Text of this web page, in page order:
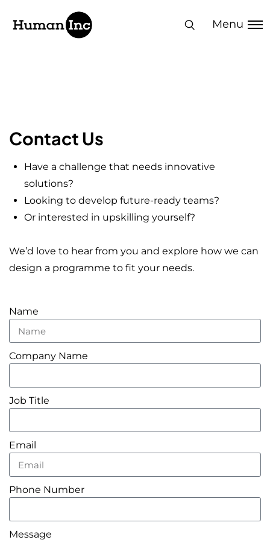
Human Inc Menu
Contact Us
Have a challenge that needs innovative
solutions?
Looking to develop future-ready teams?
Or interested in upskilling yourself?
We’d love to hear from you and explore how we can
design a programme to fit your needs.
Name
Company Name
Job Title
Email
Phone Number
Message